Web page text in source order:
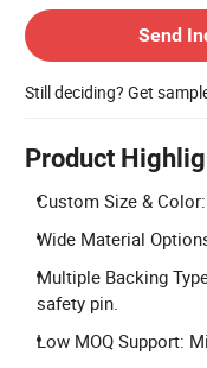
Send
Still deciding? Get
Product
Custom Size &
Wide Material
Multiple Backing
safety pin.
Low MOQ Support: